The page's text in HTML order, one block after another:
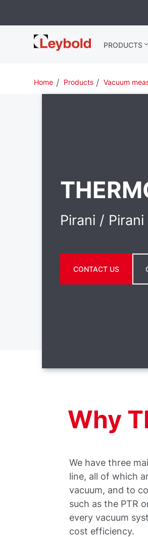
Leybold USA PRODUCTS
Home Products Vacuum
Pirani /
CONTACT US
Why
We have three
line, all of which
vacuum, and to
such as the PTR
every vacuum
cost efficiency.